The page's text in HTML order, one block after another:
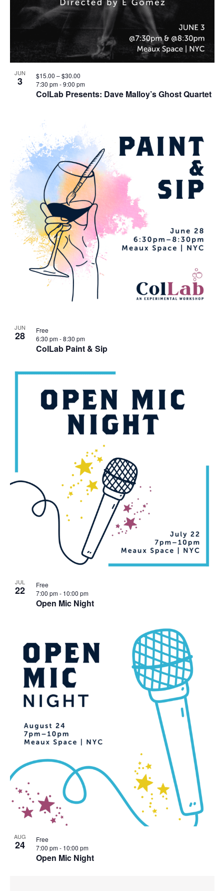
JUN
3
ColLab Presents: Dave Malloy’s Ghost Quartet
7:30 pm-9:00 pm
$15.00 – $30.00
JUN
28
ColLab Paint & Sip
6:30 pm-8:30 pm
Free
JUL
22
Open Mic Night
7:00 pm- 10:00 pm
Free
AUG
24
Open Mic Night
7:00 pm- 10:00 pm
Free